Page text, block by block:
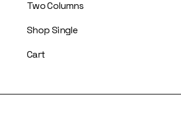
Two Columns
Shop Single
Cart